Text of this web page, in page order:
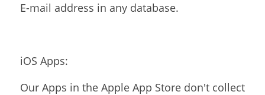
E-mail address in any database.
iOS Apps:
Our Apps in the Apple App Store don't collect